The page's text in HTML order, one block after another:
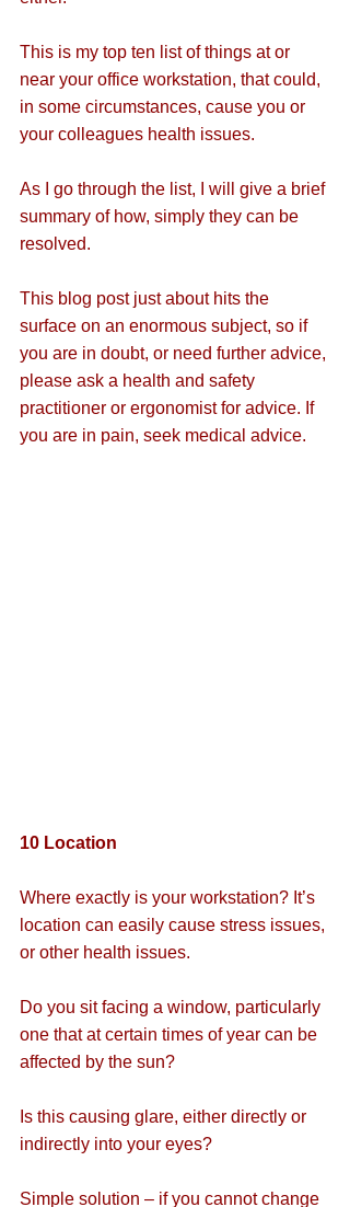
This is my top ten list of things at or
near your office workstation, that could,
in some circumstances, cause you or
your colleagues health issues.
As I go through the list, I will give a brief
summary of how, simply they can be
resolved.
This blog post just about hits the
surface on an enormous subject, so if
you are in doubt, or need further advice,
please ask a health and safety
practitioner or ergonomist for advice. If
you are in pain, seek medical advice.
10 Location
Where exactly is your workstation? It’s
location can easily cause stress issues,
or other health issues.
Do you sit facing a window, particularly
one that at certain times of year can be
affected by the sun?
Is this causing glare, either directly or
indirectly into your eyes?
Simple solution – if you cannot change